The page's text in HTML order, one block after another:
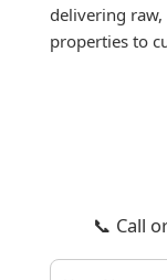
delivering
properties to
📞 Call